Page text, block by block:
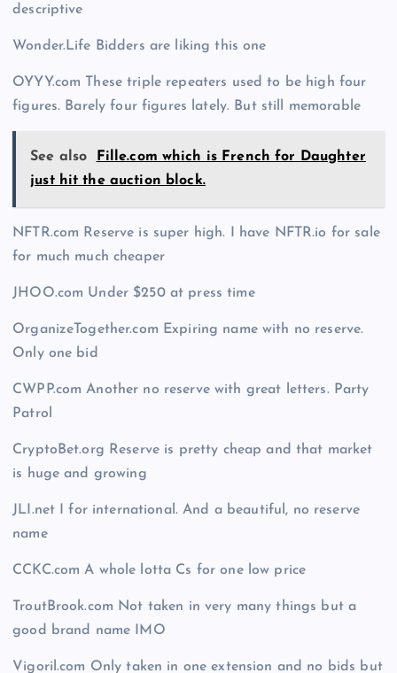
descriptive
Wonder.Life Bidders are liking this one
OYYY.com These triple repeaters used to be high four
figures. Barely four figures lately. But still memorable
See also
Fille.com which is French for Daughter
just hit the auction block.
NFTR.com Reserve is super high. I have NFTR.io for sale
for much much cheaper
JHOO.com Under $250 at press time
OrganizeTogether.com Expiring name with no reserve.
Only one bid
CWPP.com Another no reserve with great letters. Party
Patrol
CryptoBet.org Reserve is pretty cheap and that market
is huge and growing
JLI.net I for international. And a beautiful, no reserve
name
CCKC.com A whole lotta Cs for one low price
TroutBrook.com Not taken in very many things but a
good brand name IMO
Vigoril.com Only taken in one extension and no bids but